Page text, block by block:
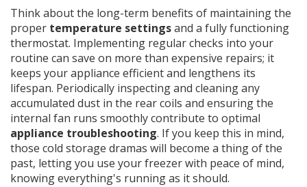
Think about the long-term benefits of maintaining the
proper temperature settingsand a fully functioning
thermostat. Implementing regular checks into your
routine can save on more than expensive repairs; it
keeps your appliance efficient and lengthens its
lifespan. Periodically inspecting and cleaning any
accumulated dust in the rear coils and ensuring the
internal fan runs smoothly contribute to optimal
appliance troubleshooting. If you keep this in mind,
those cold storage dramas will become a thing of the
past, letting you use your freezer with peace of mind,
knowing everything's running as it should.